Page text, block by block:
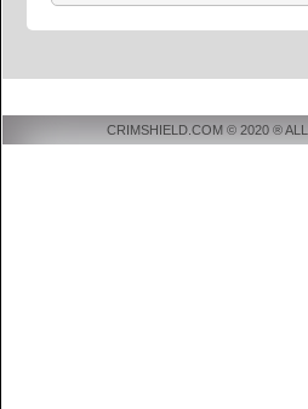
CRIMSHIELD.COM © 2020 ®